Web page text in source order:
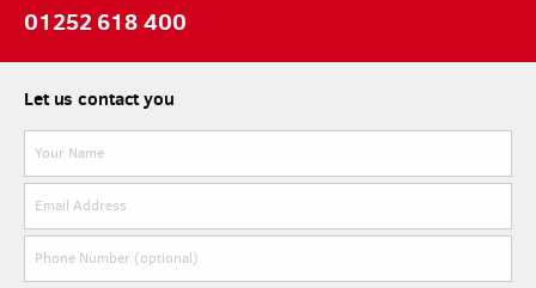
01252 618 400
Let us contact you